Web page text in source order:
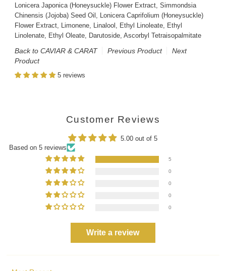
Lonicera Japonica (Honeysuckle) Flower Extract, Simmondsia
Chinensis (Jojoba) Seed Oil, Lonicera Caprifolium (Honeysuckle)
Flower Extract, Limonene, Linalool, Ethyl Linoleate, Ethyl
Linolenate, Ethyl Oleate, Darutoside, Ascorbyl Tetraisopalmitate
Back to CAVIAR & CARAT Previous Product
Next
Product
5 reviews
Customer Reviews
5.00 out of 5
Based on 5 reviews
5
0
0
0
0
Write a review